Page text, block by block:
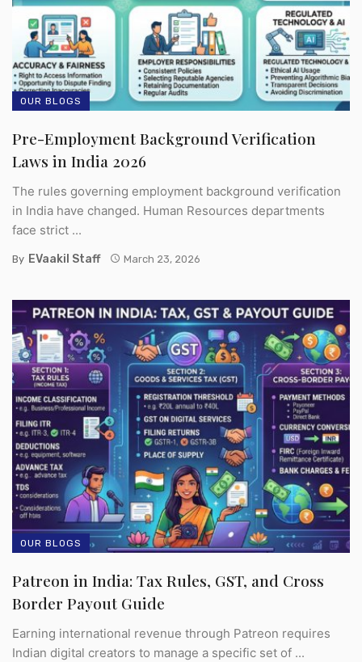
OUR BLOGS
Pre-Employment Background Verification
Laws in India 2026
The rules governing employment background verification
in India have changed. Human Resources departments
face strict ...
By EVaakil Staff March 23, 2026
OUR BLOGS
Patreon in India: Tax Rules, GST, and Cross
Border Payout Guide
Earning international revenue through Patreon requires
Indian digital creators to manage a specific set of ...